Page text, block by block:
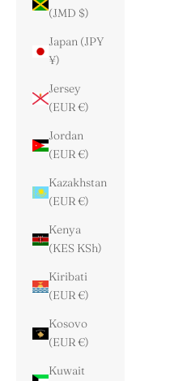
(JMD $)
Japan (JPY
¥)
Jersey
(EUR €)
Jordan
(EUR €)
Kazakhstan
(EUR €)
Kenya
(KES KSh)
Kiribati
(EUR €)
Kosovo
(EUR €)
Kuwait